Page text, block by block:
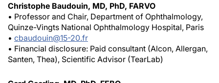
Christophe Baudouin, MD, PhD, FARVO
• Professor and Chair, Department of Ophthalmology,
Quinze-Vingts National Ophthalmology Hospital, Paris
• cbaudouin@15-20.fr
• Financial disclosure: Paid consultant (Alcon, Allergan,
Santen, Thea), Scientific Advisor (TearLab)